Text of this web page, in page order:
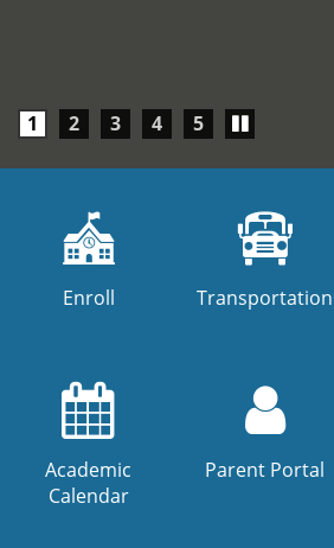
1 2 3 4 5
Play/Pause
carousel
Enroll Transportation
Academic
Calendar
Parent Portal